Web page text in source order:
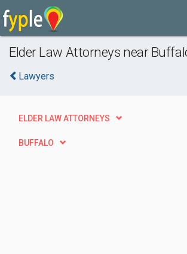
Elder Law Attorneys near
Lawyers
ELDER LAW ATTORNEYS
BUFFALO